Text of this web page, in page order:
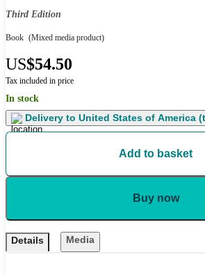
Third Edition
Book (Mixed media product)
US$54.50
Tax included in price
In stock
Delivery to United States of America
Add to basket
Buy now
Details Media